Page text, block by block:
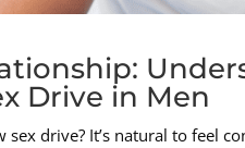
Drive in Men
drive? It’s natural to feel